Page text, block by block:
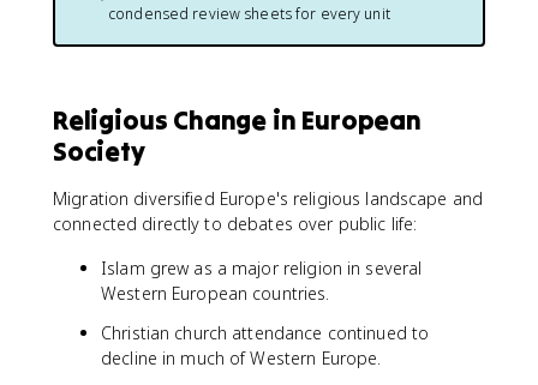
condensed review sheets for every unit
Religious Change in European
Society
Migration diversified Europe's religious landscape and
connected directly to debates over public life:
Islam grew as a major religion in several
Western European countries.
Christian church attendance continued to
decline in much of Western Europe.